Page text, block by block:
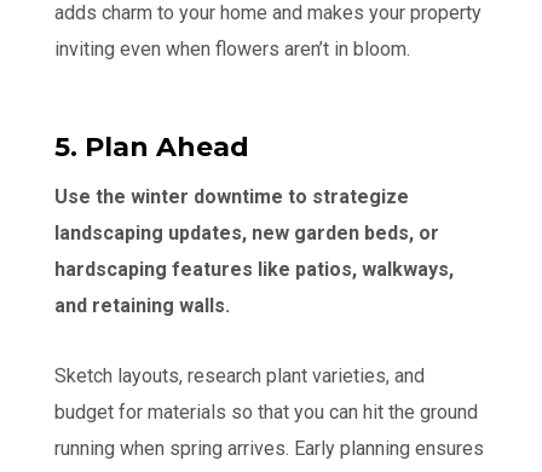
adds charm to your home and makes your property
inviting even when flowers aren’t in bloom.
5. Plan Ahead
Use the winter downtime to strategize
landscaping updates, new garden beds, or
hardscaping features like patios, walkways,
and retaining walls.
Sketch layouts, research plant varieties, and
budget for materials so that you can hit the ground
running when spring arrives. Early planning ensures